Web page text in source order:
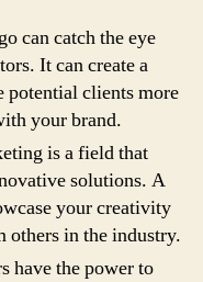
can catch the eye
It can create a
potential clients more
your brand.
is a field that
solutions. A
your creativity
others in the industry.
have the power to